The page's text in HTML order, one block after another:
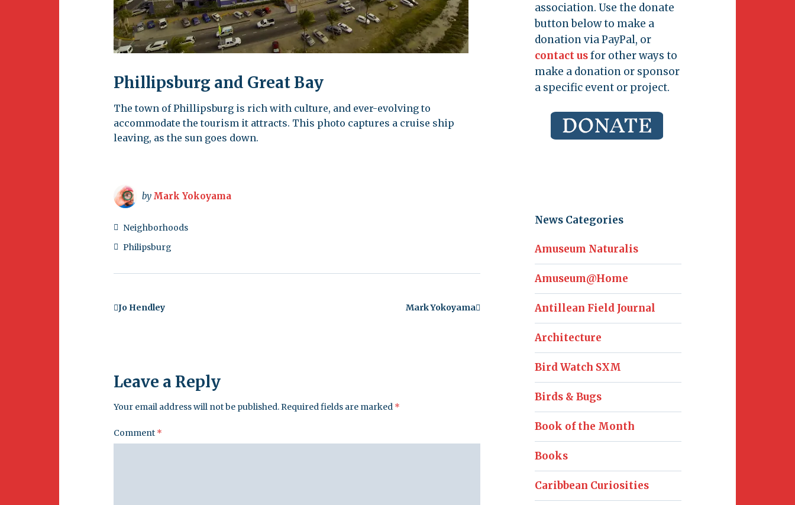
Phillipsburg and Great Bay
The town of Phillipsburg is rich with culture, and ever-evolving to
accommodate the tourism it attracts. This photo captures a cruise ship
leaving, as the sun goes down.
by Mark Yokoyama
Neighborhoods
Philipsburg
Jo Hendley Mark Yokoyama
Leave a Reply
Your email address will not be published.Required fields are marked *
Comment *
association. Use the donate
button below to make a
donation via PayPal, or
contact usfor other ways to
make a donation or sponsor
a specific event or project.
News Categories
Amuseum Naturalis
Amuseum@Home
Antillean Field Journal
Architecture
Bird Watch SXM
Birds & Bugs
Book of the Month
Books
Caribbean Curiosities